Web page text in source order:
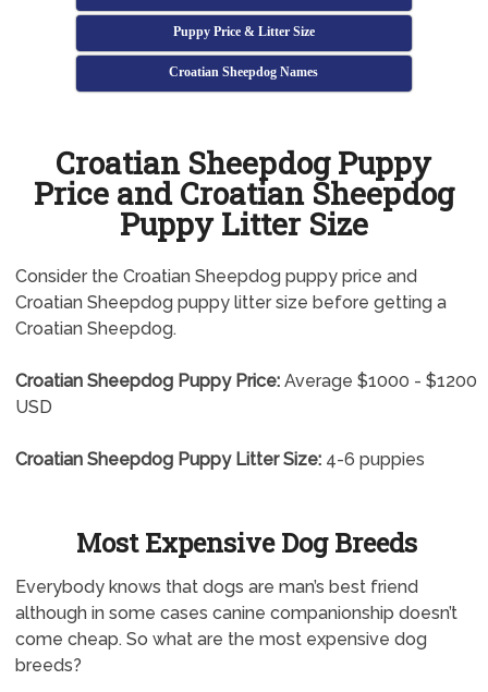
Puppy Price & Litter Size
Croatian Sheepdog Names
Croatian Sheepdog Puppy
Price and Croatian Sheepdog
Puppy Litter Size
Consider the Croatian Sheepdog puppy price and
Croatian Sheepdog puppy litter size before getting a
Croatian Sheepdog.
Croatian Sheepdog Puppy Price:Average $1000 - $1200
USD
Croatian Sheepdog Puppy Litter Size:4-6 puppies
Most Expensive Dog Breeds
Everybody knows that dogs are man’s best friend
although in some cases canine companionship doesn’t
come cheap. So what are the most expensive dog
breeds?